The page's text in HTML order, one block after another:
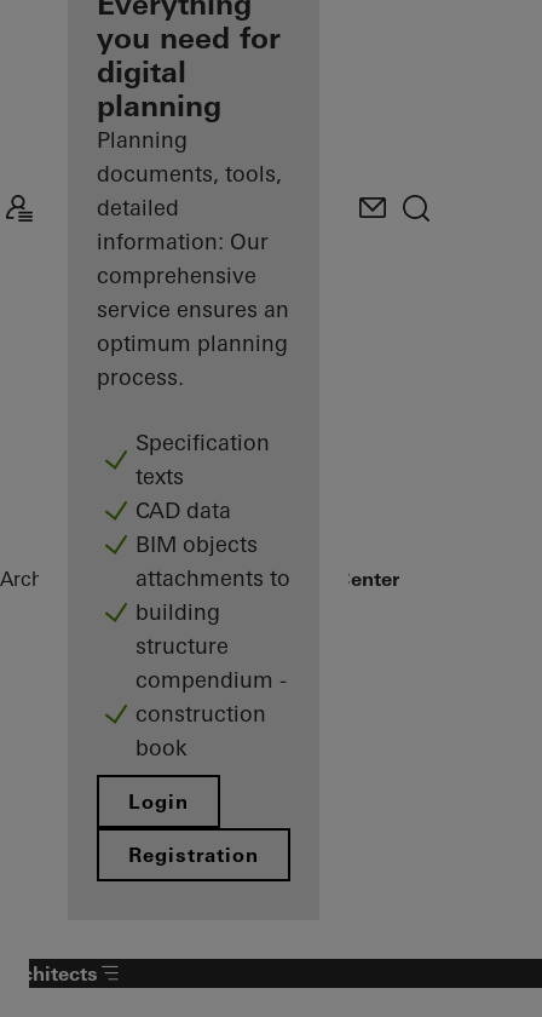
Discover
My
Workplace
you need for
digital
planning
Planning
documents, tools,
detailed
information: Our
comprehensive
service ensures an
optimum planning
process.
Specification
texts
CAD data
BIM objects
attachments to
building
structure
compendium -
construction
book
Login
Registration
Architects ReferencesArctic Culture Center
Architects